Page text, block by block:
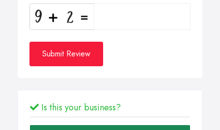
Submit Review
Is this your business?